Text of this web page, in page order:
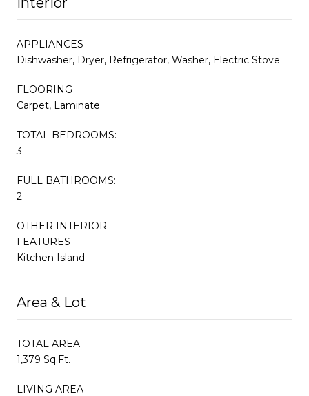
APPLIANCES
Dishwasher, Dryer, Refrigerator, Washer, Electric Stove
FLOORING
Carpet, Laminate
TOTAL BEDROOMS:
3
FULL BATHROOMS:
2
OTHER INTERIOR
FEATURES
Kitchen Island
Area & Lot
TOTAL AREA
1,379 Sq.Ft.
LIVING AREA